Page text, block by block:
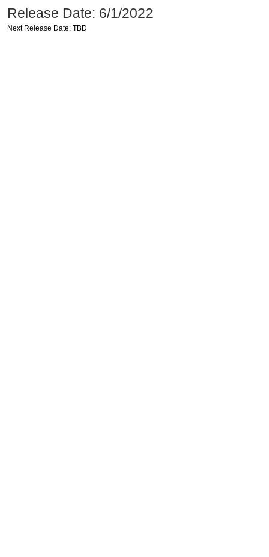
Release Date: 6/1/2022
Next Release Date: TBD